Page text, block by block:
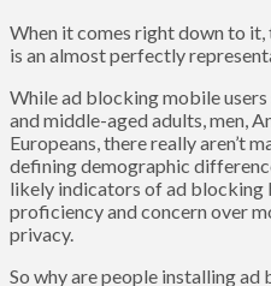
When it comes right down to
is an almost perfectly
While ad blocking mobile
and middle-aged adults, men,
Europeans, there really aren’t
defining demographic
likely indicators of ad blocking
proficiency and concern over
privacy.
So why are people installing